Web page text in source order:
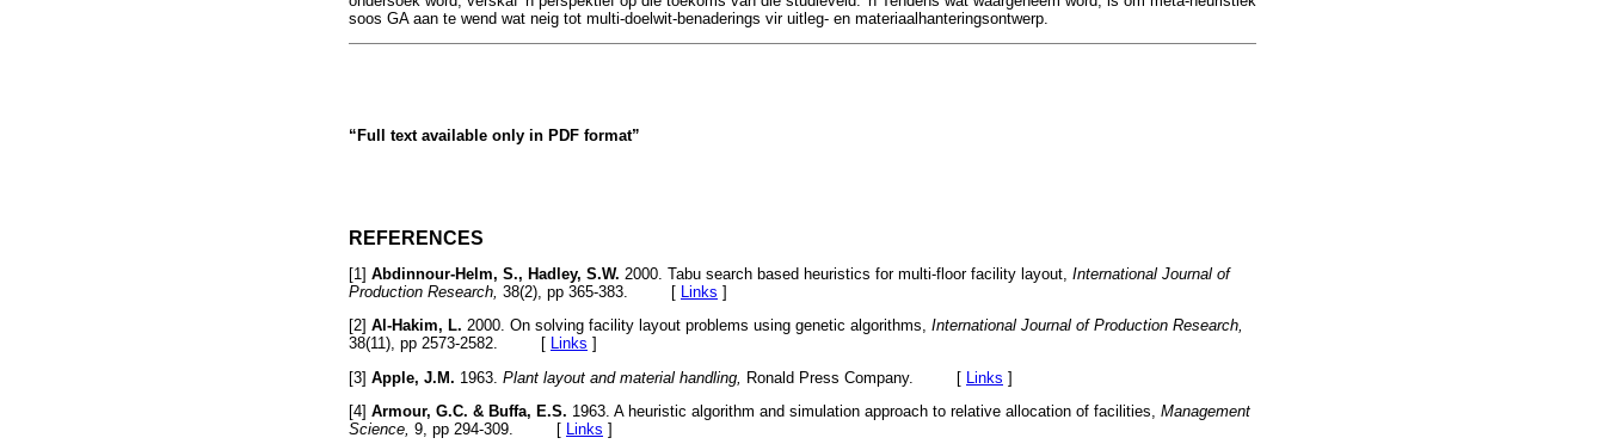
soos GA aan te wend wat neig tot multi-doelwit-benaderings vir uitleg- en materiaalhanteringsontwerp.
“Full text available only in PDF format”
REFERENCES
[1] Abdinnour-Helm, S., Hadley, S.W. 2000. Tabu search based heuristics for multi-floor facility layout, International Journal of
Production Research, 38(2), pp 365-383. [ Links ]
[2] Al-Hakim, L. 2000. On solving facility layout problems using genetic algorithms, International Journal of Production Research,
38(11), pp 2573-2582. [ Links ]
[3] Apple, J.M. 1963. Plant layout and material handling, Ronald Press Company. [ Links ]
[4] Armour, G.C. & Buffa, E.S. 1963. A heuristic algorithm and simulation approach to relative allocation of facilities, Management
Science, 9, pp 294-309. [ Links ]